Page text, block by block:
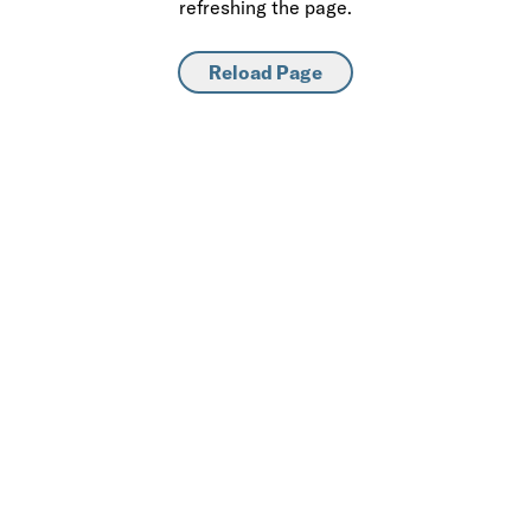
refreshing the page.
Reload Page